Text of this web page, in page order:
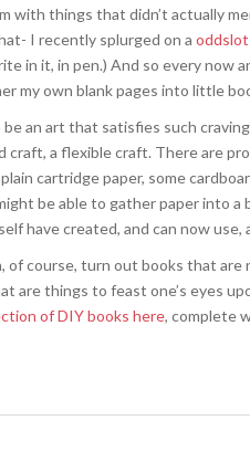
with things that didn’t actually
I recently splurged on a oddslot
in it, in pen.) And so every now
my own blank pages into little
an art that satisfies such
craft, a flexible craft. There are
cartridge paper, some
be able to gather paper into a
have created, and can now use,
of course, turn out books that are
are things to feast one’s eyes
of DIY books here, complete